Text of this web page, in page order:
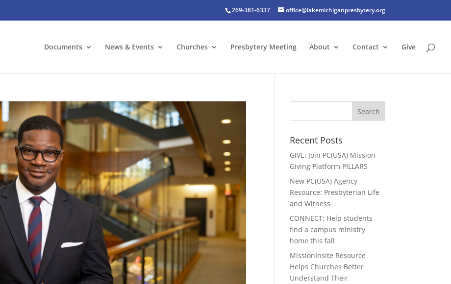
269-381-6337 office@lakemichiganpresbytery.org
Documents News & Events Churches Presbytery Meeting About Contact Give
Recent Posts
GIVE: Join PC(USA) Mission
Giving Platform PILLARS
New PC(USA) Agency
Resource: Presbyterian Life
and Witness
CONNECT: Help students
find a campus ministry
home this fall
MissionInsite Resource
Helps Churches Better
Understand Their